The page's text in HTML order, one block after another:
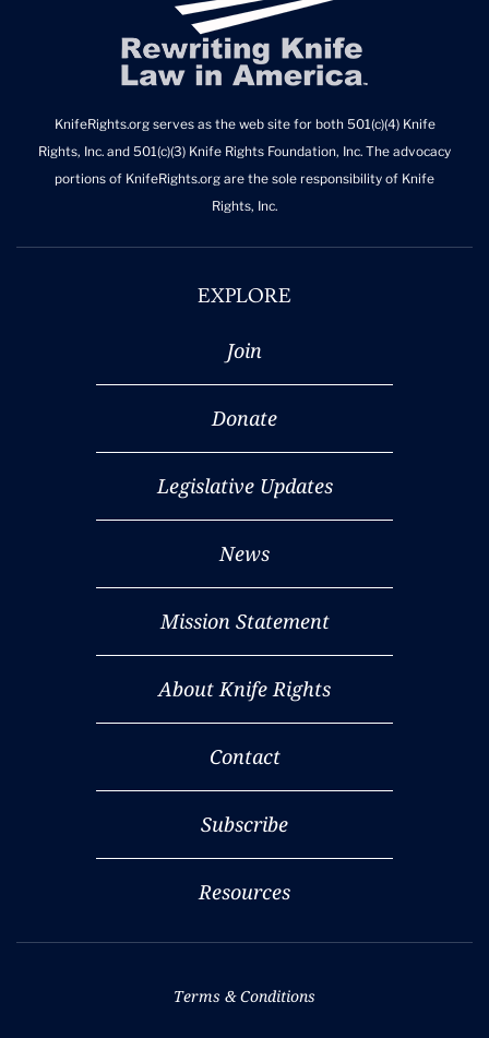
KnifeRights.org serves as the web site for both 501(c)(4) Knife
Rights, Inc. and 501(c)(3) Knife Rights Foundation, Inc. The advocacy
portions of KnifeRights.org are the sole responsibility of Knife
Rights, Inc.
EXPLORE
Join
Donate
Legislative Updates
News
Mission Statement
About Knife Rights
Contact
Subscribe
Resources
Terms & Conditions